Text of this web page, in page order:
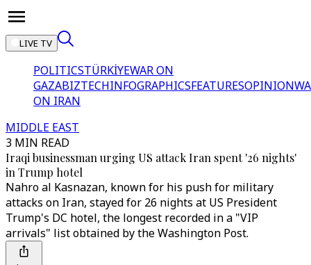
LIVE TV
POLITICSTÜRKİYEWAR ON
GAZABIZTECHINFOGRAPHICSFEATURESOPINION
ON IRAN
MIDDLE EAST
3 MIN READ
Iraqi businessman urging US attack Iran spent '26 nights'
in Trump hotel
Nahro al Kasnazan, known for his push for military
attacks on Iran, stayed for 26 nights at US President
Trump's DC hotel, the longest recorded in a "VIP
arrivals" list obtained by the Washington Post.